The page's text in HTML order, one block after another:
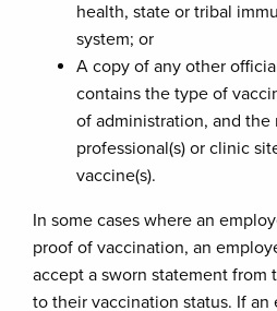
health, state or tribal
system; or
A copy of any other
contains the type of
of administration, and
professional(s) or clinic
vaccine(s).
In some cases where an
proof of vaccination, an
accept a sworn statement from
to their vaccination status. If